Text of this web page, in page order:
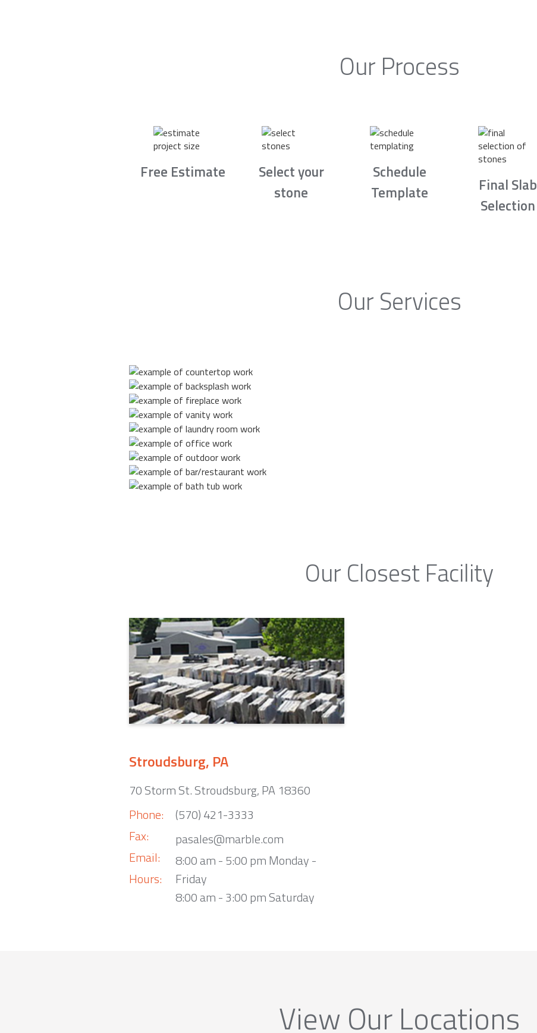
Our Process
Free Estimate
Select your
stone
Schedule
Template
Final Slab
Selection
Our Services
Our Closest Facility
Stroudsburg, PA
70 Storm St. Stroudsburg, PA 18360
Phone:
Fax:
Email:
Hours:
(570) 421-3333
pasales@marble.com
8:00 am - 5:00 pm Monday -
Friday
8:00 am - 3:00 pm Saturday
View Our Locations